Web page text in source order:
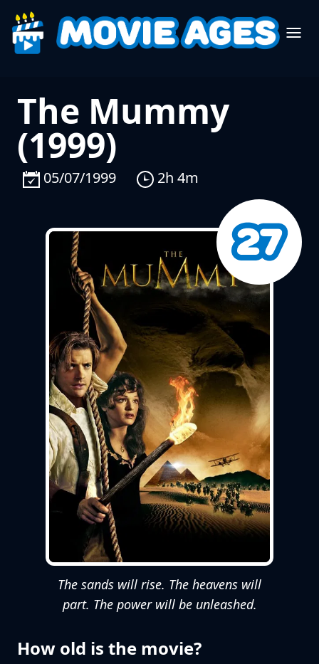
The Mummy
(1999)
05/07/1999 2h 4m
The sands will rise. The heavens will
part. The power will be unleashed.
How old is the movie?